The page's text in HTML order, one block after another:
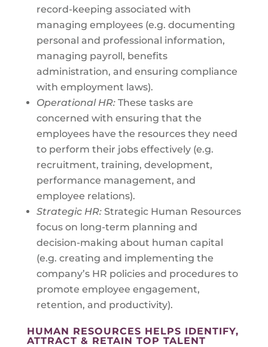
record-keeping associated with
managing employees (e.g. documenting
personal and professional information,
managing payroll, benefits
administration, and ensuring compliance
with employment laws).
Operational HR:These tasks are
concerned with ensuring that the
employees have the resources they need
to perform their jobs effectively (e.g.
recruitment, training, development,
performance management, and
employee relations).
Strategic HR: Strategic Human Resources
focus on long-term planning and
decision-making about human capital
(e.g. creating and implementing the
company’s HR policies and procedures to
promote employee engagement,
retention, and productivity).
HUMAN RESOURCES HELPS IDENTIFY,
ATTRACT & RETAIN TOP TALENT